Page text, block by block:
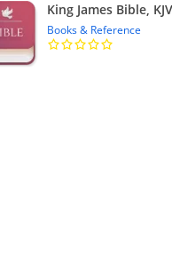
King James Bible,
Books & Reference